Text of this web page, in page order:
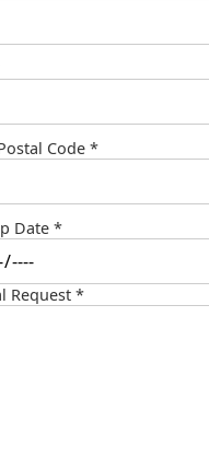
Code *
Date *
Request *